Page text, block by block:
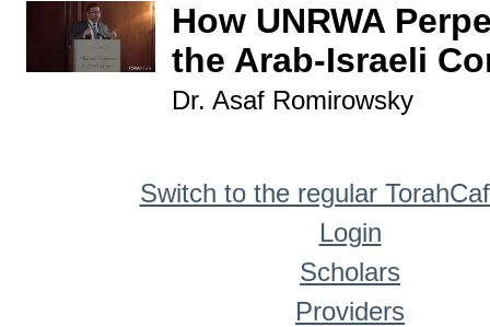
How UNRWA
the Arab-Israeli
Dr. Asaf Romirowsky
Switch to the regular
Login
Scholars
Providers